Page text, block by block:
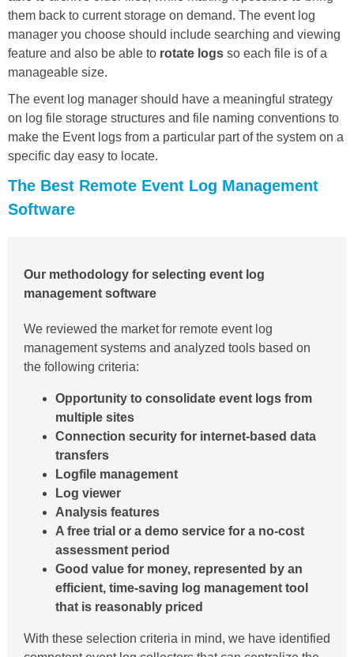
them back to current storage on demand. The event log
manager you choose should include searching and viewing
feature and also be able to rotate logs so each file is of a
manageable size.
The event log manager should have a meaningful strategy
on log file storage structures and file naming conventions to
make the Event logs from a particular part of the system on a
specific day easy to locate.
The Best Remote Event Log Management
Software
Our methodology for selecting event log
management software
We reviewed the market for remote event log
management systems and analyzed tools based on
the following criteria:
Opportunity to consolidate event logs from
multiple sites
Connection security for internet-based data
transfers
Logfile management
Log viewer
Analysis features
A free trial or a demo service for a no-cost
assessment period
Good value for money, represented by an
efficient, time-saving log management tool
that is reasonably priced
With these selection criteria in mind, we have identified